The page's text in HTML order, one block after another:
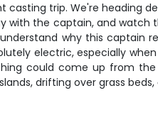
casting trip. We're heading
with the captain, and
why this
electric, especially
could come up from
drifting over grass